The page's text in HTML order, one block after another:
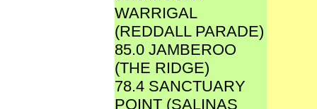
WARRIGAL
(REDDALL PARADE)
85.0 JAMBEROO
(THE RIDGE)
78.4 SANCTUARY
POINT (SALINAS